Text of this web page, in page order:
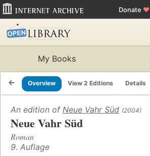
Donate ♥
My Books
Overview View 2 Editions Details
An edition of Neue Vahr Süd (2004)
Neue Vahr Süd
Roman
9. Auflage